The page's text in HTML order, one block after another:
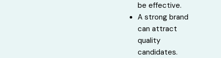
be effective.
A strong brand
can attract
quality
candidates.